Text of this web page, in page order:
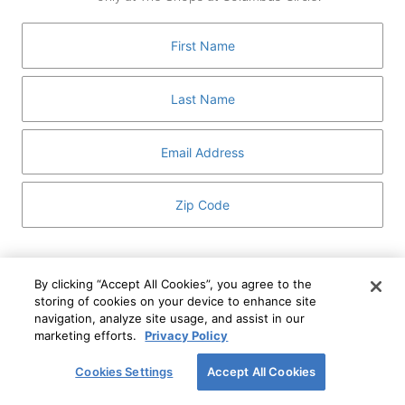
GUEST SERVICES
MEDIA
DIRECTORY AND MAP
Circle
Privacy Notice andTerms of Use
I WANT TO KNOW MORE
ABOUT
SIGN UP
This form is protected by reCAPTCHA and the GooglePrivacy Policy
Terms of Service
apply.
By clicking “Accept All Cookies”, you agree to the
storing of cookies on your device to enhance site
navigation, analyze site usage, and assist in our
marketing efforts.
Privacy Policy
Cookies Settings Accept All Cookies